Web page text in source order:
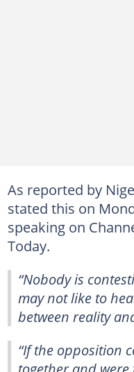
As reported by
stated this on
speaking on
Today.
“Nobody is
may not like to
between reality
“If the opposition